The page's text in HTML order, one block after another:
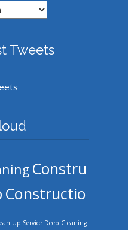
Tweets
Constru
Constructio
Up Service Deep Cleaning